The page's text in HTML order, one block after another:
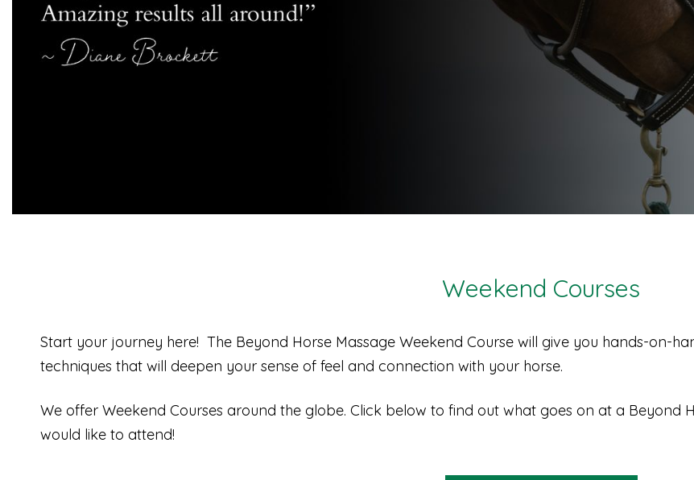
Weekend Courses
Start your journey here! The Beyond Horse Massage Weekend Course will give you hands-on-
techniques that will deepen your sense of feel and connection with your horse.
We offer Weekend Courses around the globe. Click below to find out what goes on at a Beyond
would like to attend!